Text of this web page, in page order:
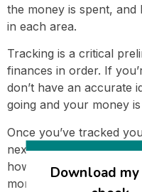
the money is spent,
in each area.
Tracking is a critical
finances in order. If
don’t have an accurate
going and your money
Once you’ve tracked
next step.Budgetingis
how much you’ll spend
month. When our
Download